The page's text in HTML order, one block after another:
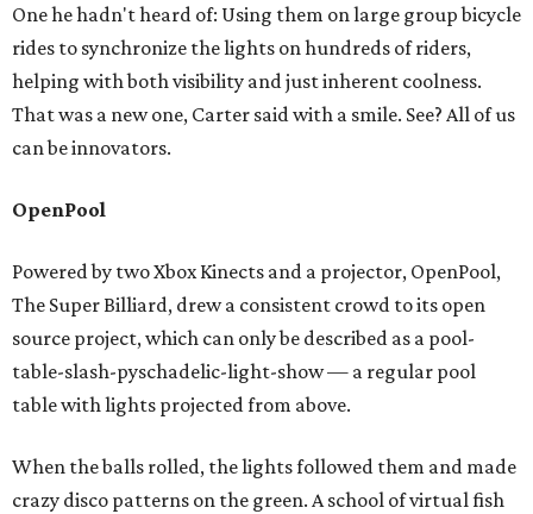
One he hadn't heard of: Using them on large group bicycle
rides to synchronize the lights on hundreds of riders,
helping with both visibility and just inherent coolness.
That was a new one, Carter said with a smile. See? All of us
can be innovators.
OpenPool
Powered by two Xbox Kinects and a projector, OpenPool,
The Super Billiard, drew a consistent crowd to its open
source project, which can only be described as a pool-
table-slash-pyschadelic-light-show — a regular pool
table with lights projected from above.
When the balls rolled, the lights followed them and made
crazy disco patterns on the green. A school of virtual fish